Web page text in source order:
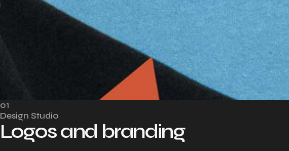
01
Design Studio
Logos and branding